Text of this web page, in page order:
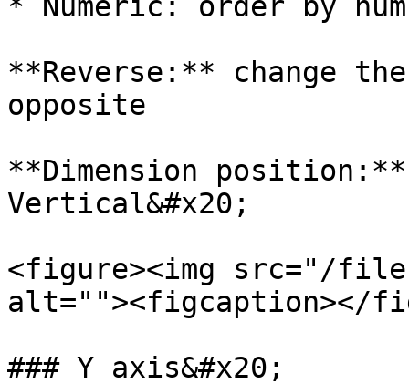
**Reverse:** change
opposite
**Dimension
Vertical&#x20;
<figure><img src="/files/
alt=""><figcaption></
### Y axis&#x20;